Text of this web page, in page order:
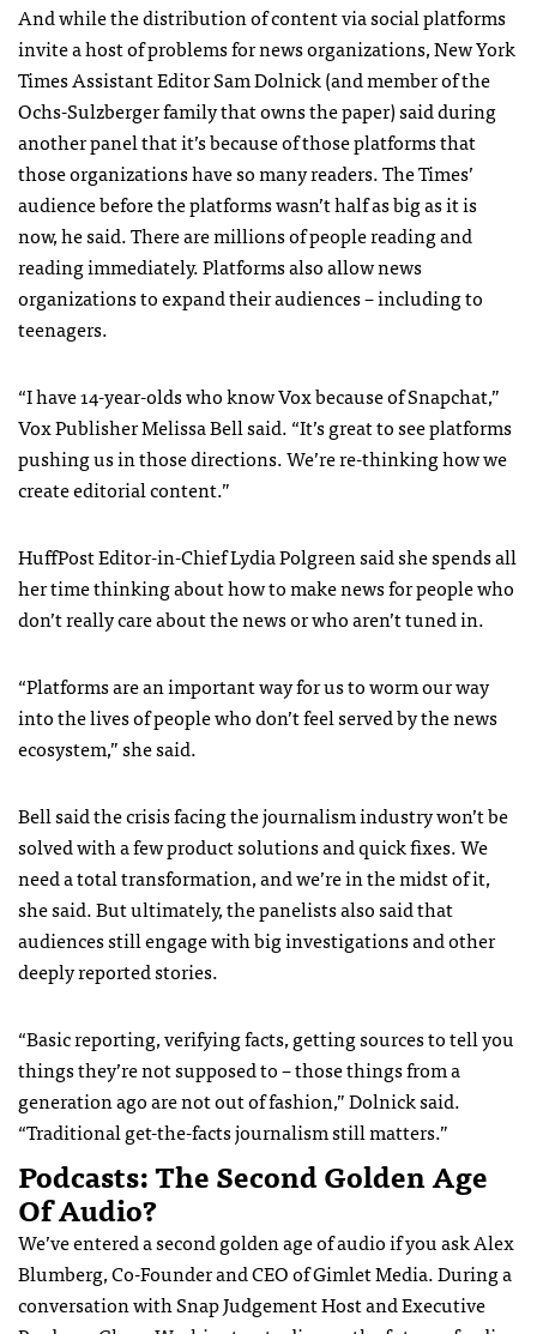
And while the distribution of content via social platforms
invite a host of problems for news organizations, New York
Times Assistant Editor Sam Dolnick (and member of the
Ochs-Sulzberger family that owns the paper) said during
another panel that it’s because of those platforms that
those organizations have so many readers.The Times’
audience before the platforms wasn’t half as big as it is
now, he said. There are millions of people reading and
reading immediately.Platforms also allow news
organizations to expand their audiences – including to
teenagers.
“I have 14-year-olds who know Vox because of Snapchat,”
Vox Publisher Melissa Bell said. “It’s great to see platforms
pushing us in those directions. We’re re-thinking how we
create editorial content.”
HuffPost Editor-in-Chief Lydia Polgreen said she spends all
her time thinking about how to make news for people who
don’t really care about the news or who aren’t tuned in.
“Platforms are an important way for us to worm our way
into the lives of people who don’t feel served by the news
ecosystem,” she said.
Bell said the crisis facing the journalism industry won’t be
solved with a few product solutions and quick fixes. We
need a total transformation, and we’re in the midst of it,
she said.But ultimately, the panelists also said that
audiences still engage with big investigations and other
deeply reported stories.
“Basic reporting, verifying facts, getting sources to tell you
things they’re not supposed to – those things from a
generation ago are not out of fashion,” Dolnick said.
“Traditional get-the-facts journalism still matters.”
Podcasts: The Second Golden Age
Of Audio?
We’ve entered a second golden age of audio if you ask Alex
Blumberg, Co-Founder and CEO of Gimlet Media. During a
conversation with Snap Judgement Host and Executive